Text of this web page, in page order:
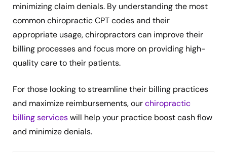
minimizing claim denials. By understanding the most
common chiropractic CPT codes and their
appropriate usage, chiropractors can improve their
billing processes and focus more on providing high-
quality care to their patients.
For those looking to streamline their billing practices
and maximize reimbursements, ourchiropractic
billing serviceswill help your practice boost cash flow
and minimize denials.